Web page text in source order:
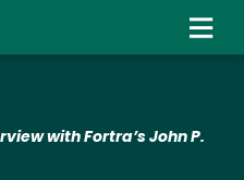
with Fortra’s John P.